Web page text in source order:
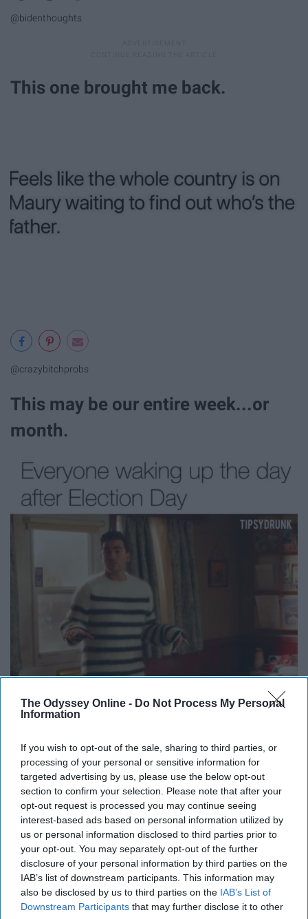
The Odyssey Online - Do Not Process My Personal
Information
If you wish to opt-out of the sale, sharing to third parties, or
processing of your personal or sensitive information for
targeted advertising by us, please use the below opt-out
section to confirm your selection. Please note that after your
opt-out request is processed you may continue seeing
interest-based ads based on personal information utilized by
us or personal information disclosed to third parties prior to
your opt-out. You may separately opt-out of the further
disclosure of your personal information by third parties on the
IAB’s list of downstream participants. This information may
also be disclosed by us to third parties on the IAB’s List of
Downstream Participants that may further disclose it to other
@bidenthoughts
This one brought me back.
@crazybitchprobs
This may be our entire week...or
month.
@basicwhitebetches
Too real?